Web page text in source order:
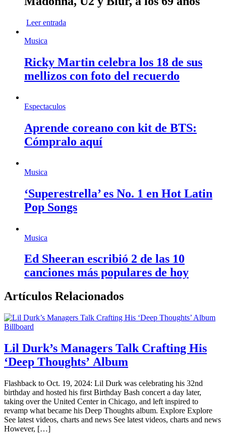
Leer entrada
Musica
Ricky Martin celebra los 18 de sus
mellizos con foto del recuerdo
Espectaculos
Aprende coreano con kit de BTS:
Cómpralo aquí
Musica
‘Superestrella’ es No. 1 en Hot Latin
Pop Songs
Musica
Ed Sheeran escribió 2 de las 10
canciones más populares de hoy
Artículos Relacionados
Billboard
Lil Durk’s Managers Talk Crafting His
‘Deep Thoughts’ Album
Flashback to Oct. 19, 2024: Lil Durk was celebrating his 32nd
birthday and hosted his first Birthday Bash concert a day later,
taking over the United Center in Chicago, and left inspired to
revamp what became his Deep Thoughts album. Explore Explore
See latest videos, charts and news See latest videos, charts and news
However, […]